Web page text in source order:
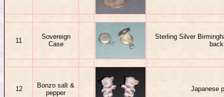
11
Sovereign
Case
Sterling Silver
12
Bonzo salt &
pepper
Japanese